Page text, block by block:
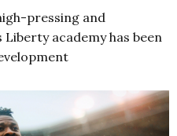
pressing and
Liberty academy has been